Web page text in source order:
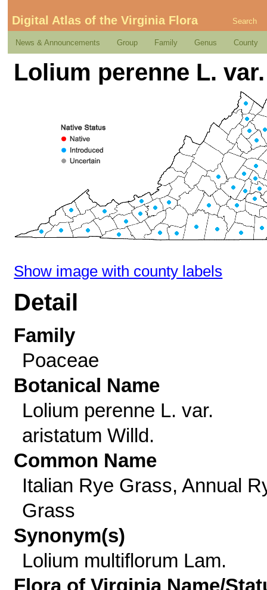
Digital Atlas of the Virginia Flora Search
News & Announcements Group Family Genus County
Lolium perenne L.
Show image with county labels
Detail
Family
Poaceae
Botanical Name
Lolium perenne L. var.
aristatum Willd.
Common Name
Italian Rye Grass, Annual
Grass
Synonym(s)
Lolium multiflorum Lam.
Flora of Virginia Name/